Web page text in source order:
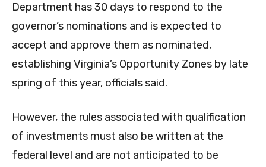
Department has 30 days to respond to the
governor’s nominations and is expected to
accept and approve them as nominated,
establishing Virginia’s Opportunity Zones by late
spring of this year, officials said.
However, the rules associated with qualification
of investments must also be written at the
federal level and are not anticipated to be